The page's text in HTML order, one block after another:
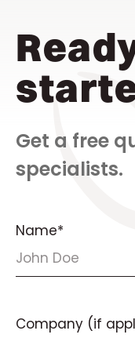
Get a free
specialists.
Name*
Company (if